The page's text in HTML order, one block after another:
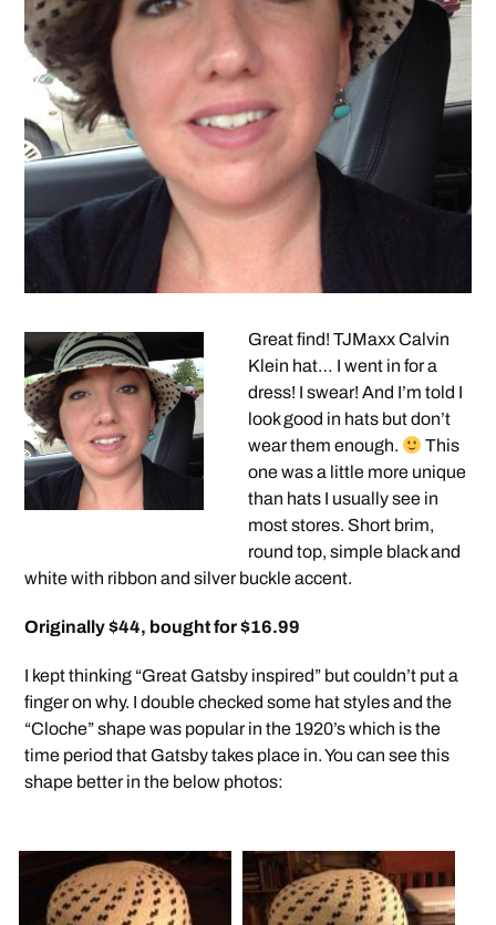
Great find! TJMaxx Calvin
Klein hat… I went in for a
dress! I swear! And I’m told I
look good in hats but don’t
wear them enough.
This
one was a little more unique
than hats I usually see in
most stores. Short brim,
round top, simple black and
white with ribbon and silver buckle accent.
Originally $44, bought for $16.99
I kept thinking “Great Gatsby inspired” but couldn’t put a
finger on why. I double checked some hat styles and the
“Cloche” shape was popular in the 1920’s which is the
time period that Gatsby takes place in. You can see this
shape better in the below photos: